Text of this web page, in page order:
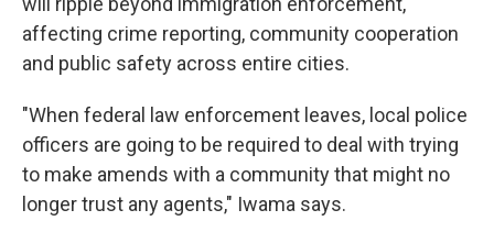
affecting crime reporting, community cooperation
and public safety across entire cities.
"When federal law enforcement leaves, local police
officers are going to be required to deal with trying
to make amends with a community that might no
longer trust any agents," Iwama says.